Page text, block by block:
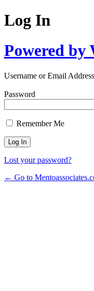
Log In
Powered by
Username or Email Address
Password
Remember Me
Lost your password?
← Go to